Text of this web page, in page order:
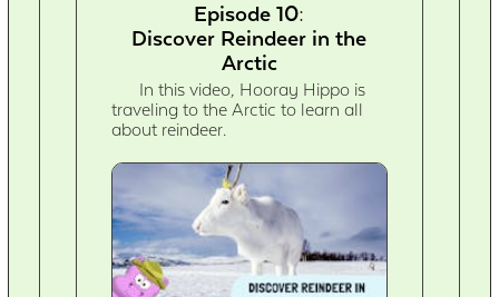
Episode 10:
Discover Reindeer in the
Arctic
In this video, Hooray Hippo is
traveling to the Arctic to learn all
about reindeer.